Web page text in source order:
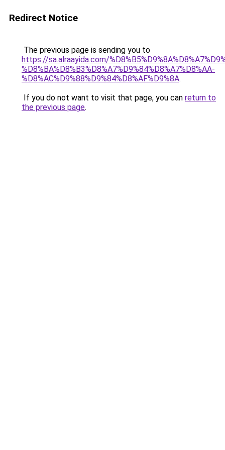
Redirect Notice
The previous page is sending you to
https://sa.alraayida.com/
%D8%BA%D8%B3%D8%A7%D9%84%D8%A7%D8%AA-
%D8%AC%D9%88%D9%84%D8%AF%D9%8A.
If you do not want to visit that page, you can return to
the previous page.